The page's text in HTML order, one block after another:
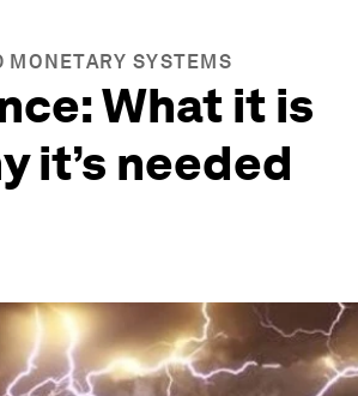
SYSTEMS
What it is
it’s needed